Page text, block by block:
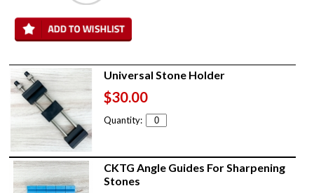
Universal Stone Holder
$30.00
Quantity:
CKTG Angle Guides For Sharpening
Stones